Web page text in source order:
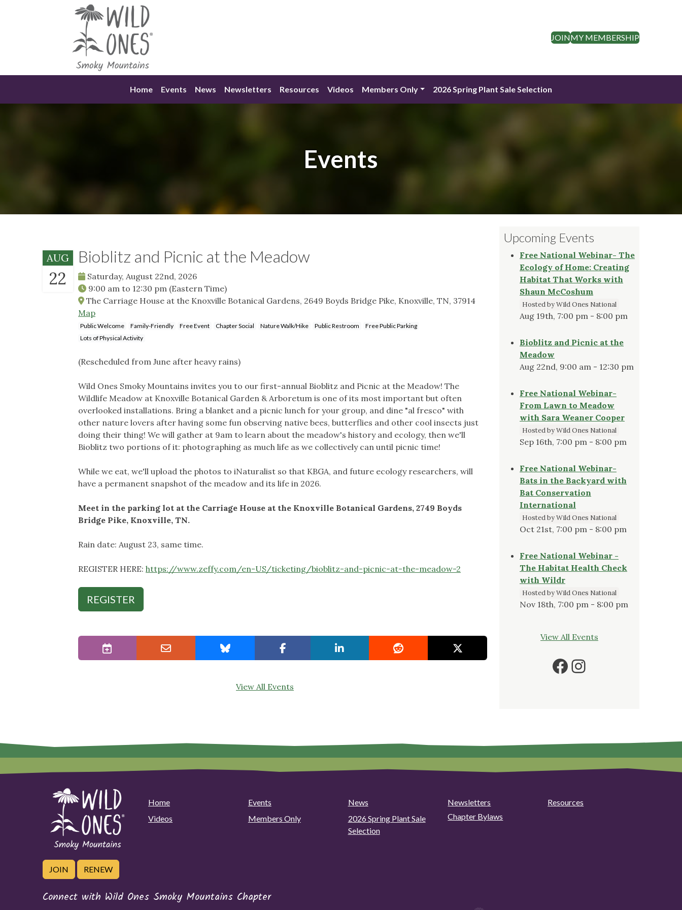
JOINMY MEMBERSHIP
Home Events News Newsletters Resources Videos Members Only 2026 Spring Plant Sale Selection
Events
AUG
22
Bioblitz and Picnic at the Meadow
Saturday, August 22nd, 2026
9:00 am to 12:30 pm (Eastern Time)
The Carriage House at the Knoxville Botanical Gardens, 2649 Boyds Bridge Pike, Knoxville, TN, 37914
Map
Public Welcome Family-Friendly Free Event Chapter Social Nature Walk/Hike Public Restroom
Free Public Parking
Lots of Physical Activity
(Rescheduled from June after heavy rains)
Wild Ones Smoky Mountains invites you to our first-annual Bioblitz and Picnic at the Meadow! The
Wildlife Meadow at Knoxville Botanical Garden & Arboretum is one of its most important but often
overlooked installations. Bring a blanket and a picnic lunch for your group, and dine "al fresco" with
other nature lovers after having some fun observing native bees, butterflies and other cool insects just
doing their thing! We will gather at 9am to learn about the meadow's history and ecology, then we'll
Bioblitz two portions of it: photographing as much life as we collectively can until picnic time!
While we eat, we'll upload the photos to iNaturalist so that KBGA, and future ecology researchers, will
have a permanent snapshot of the meadow and its life in 2026.
Meet in the parking lot at the Carriage House at the Knoxville Botanical Gardens, 2749 Boyds
Bridge Pike, Knoxville, TN.
Rain date: August 23, same time.
REGISTER HERE: https://www.zeffy.com/en-US/ticketing/bioblitz-and-picnic-at-the-meadow-2
REGISTER
View All Events
Upcoming Events
Free National Webinar- The
Ecology of Home: Creating
Habitat That Works with
Shaun McCoshum
Hosted by Wild Ones National
Aug 19th, 7:00 pm - 8:00 pm
Bioblitz and Picnic at the
Meadow
Aug 22nd, 9:00 am - 12:30 pm
Free National Webinar-
From Lawn to Meadow
with Sara Weaner Cooper
Hosted by Wild Ones National
Sep 16th, 7:00 pm - 8:00 pm
Free National Webinar-
Bats in the Backyard with
Bat Conservation
International
Hosted by Wild Ones National
Oct 21st, 7:00 pm - 8:00 pm
Free National Webinar -
The Habitat Health Check
with Wildr
Hosted by Wild Ones National
Nov 18th, 7:00 pm - 8:00 pm
View All Events
Facebook
Instagram
Home Events News Newsletters
Resources
Videos
Members Only
2026 Spring Plant Sale
Selection
Chapter Bylaws
JOIN RENEW
Connect with Wild Ones Smoky Mountains Chapter